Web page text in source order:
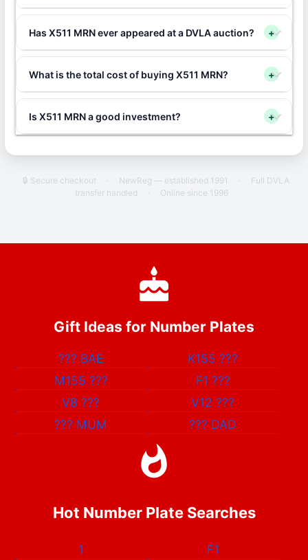
Has X511 MRN ever appeared at a DVLA auction? +
What is the total cost of buying X511 MRN? +
Is X511 MRN a good investment? +
🔒 Secure checkout · NewReg — established 1991 ·
Full DVLA
transfer handled
· Online since 1996
Gift Ideas for Number Plates
??? BAE K155???
M155 ??? F1 ???
V8??? V12???
??? MUM ??? DAD
Hot Number Plate Searches
1
F1